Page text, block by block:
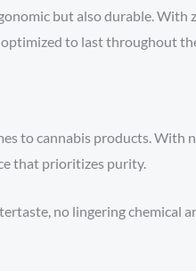
but also durable. With
to last throughout
to cannabis products.
that prioritizes purity.
no lingering